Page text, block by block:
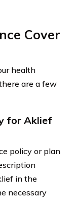
Cover
health
are a few
for Aklief
policy or plan
in the
necessary